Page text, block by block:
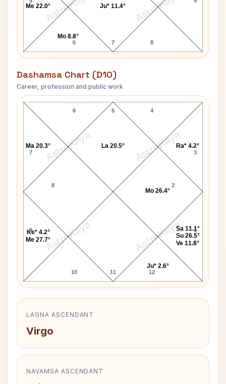
6 7 8
Me 22.0°
Mo 8.8°
Ju* 11.4°
Dashamsa Chart (D10)
Career, profession and public work
AstroKaya AstroKaya
AstroKaya AstroKaya
Elizabeth Montgomery D10 Chart
5
6
7
8
9
10 11 12
1
2
3
4
Sa 11.1°
Su 26.5°
Ve 11.8°
Mo 26.4°
Ra* 4.2°
La 20.5°
Ma 20.3°
Ke* 4.2°
Me 27.7°
Ju* 2.6°
LAGNA ASCENDANT
Virgo
NAVAMSA ASCENDANT